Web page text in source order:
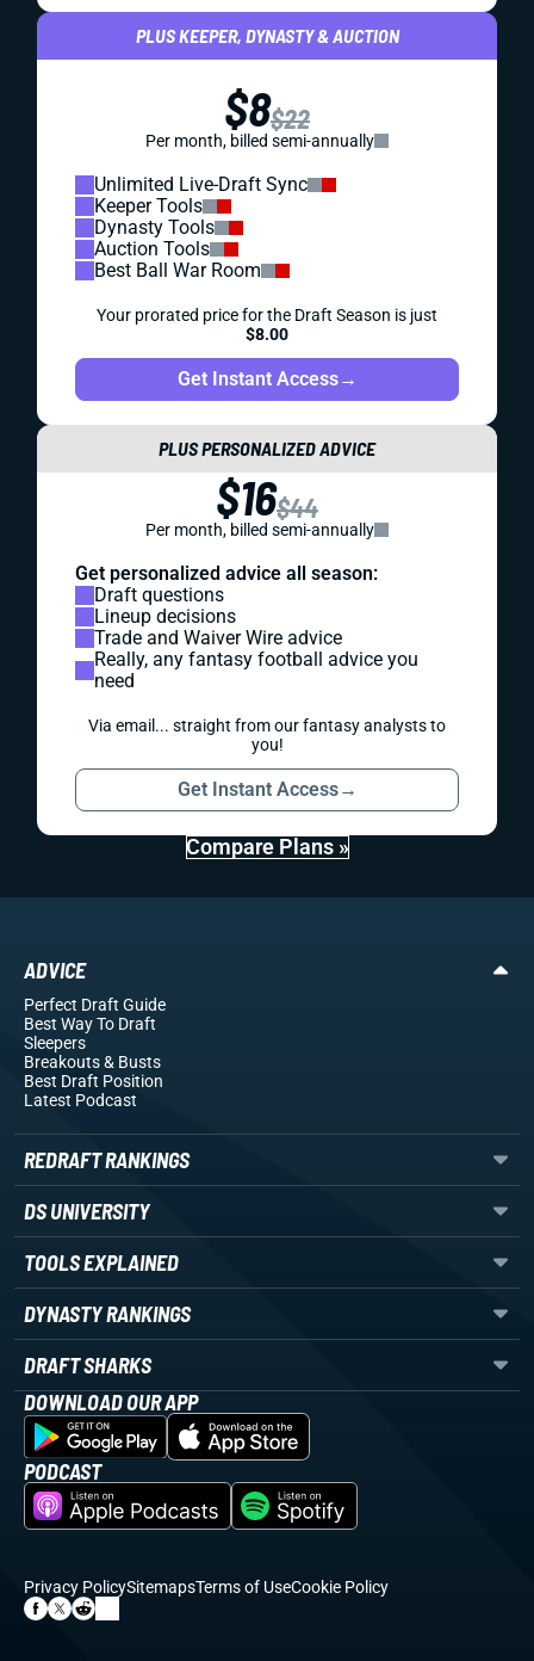
PLUS KEEPER, DYNASTY & AUCTION
$8$22
Per month, billed semi-annually
Unlimited Live-Draft Sync
Keeper Tools
Dynasty Tools
Auction Tools
Best Ball War Room
Your prorated price for the Draft Season is just
$8.00
Get Instant Access→
PLUS PERSONALIZED ADVICE
$16$44
Per month, billed semi-annually
Get personalized advice all season:
Draft questions
Lineup decisions
Trade and Waiver Wire advice
Really, any fantasy football advice you
need
Via email... straight from our fantasy analysts to
you!
Get Instant Access→
Compare Plans »
ADVICE
Perfect Draft Guide
Best Way To Draft
Sleepers
Breakouts& Busts
Best Draft Position
Latest Podcast
REDRAFT RANKINGS
DS UNIVERSITY
TOOLS EXPLAINED
DYNASTY RANKINGS
DRAFT SHARKS
DOWNLOAD OUR APP
PODCAST
Privacy PolicySitemapsTerms of UseCookie Policy